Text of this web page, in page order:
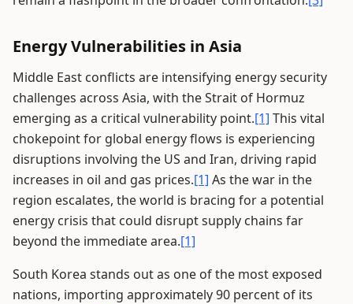
Energy Vulnerabilities in Asia
Middle East conflicts are intensifying energy security
challenges across Asia, with the Strait of Hormuz
emerging as a critical vulnerability point.[1] This vital
chokepoint for global energy flows is experiencing
disruptions involving the US and Iran, driving rapid
increases in oil and gas prices.[1] As the war in the
region escalates, the world is bracing for a potential
energy crisis that could disrupt supply chains far
beyond the immediate area.[1]
South Korea stands out as one of the most exposed
nations, importing approximately 90 percent of its